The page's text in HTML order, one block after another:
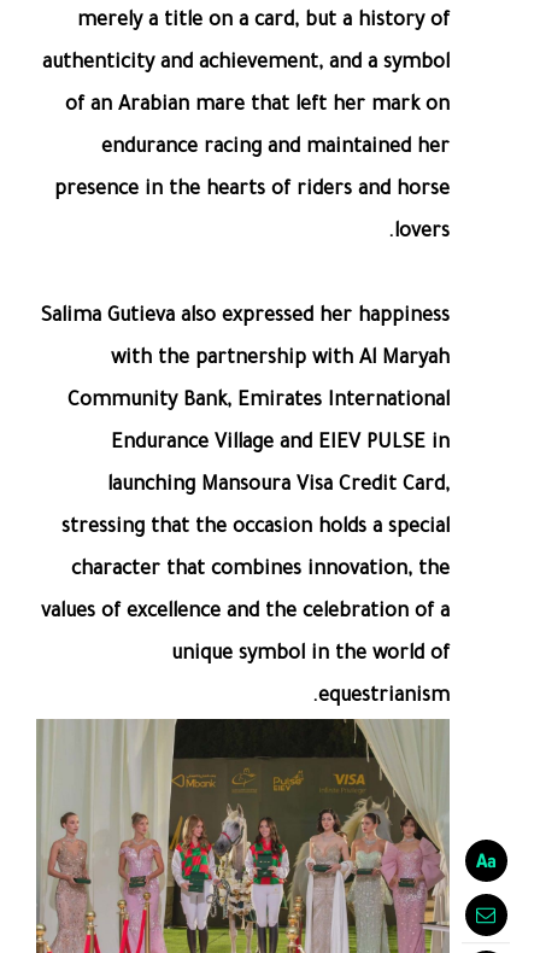
merely a title on a card, but a history of
authenticity and achievement, and a symbol
of an Arabian mare that left her mark on
endurance racing and maintained her
presence in the hearts of riders and horse
lovers.
Salima Gutieva also expressed her happiness
with the partnership with Al Maryah
Community Bank, Emirates International
Endurance Village and EIEV PULSE in
launching Mansoura Visa Credit Card,
stressing that the occasion holds a special
character that combines innovation, the
values of excellence and the celebration of a
unique symbol in the world of
equestrianism.